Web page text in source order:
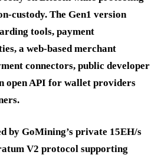
custody. The Gen1 version
tools, payment
a web-based merchant
connectors, public developer
open API for wallet providers
by GoMining’s private 15EH/s
V2 protocol supporting